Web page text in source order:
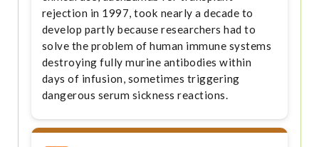
rejection in 1997, took nearly a decade to
develop partly because researchers had to
solve the problem of human immune systems
destroying fully murine antibodies within
days of infusion, sometimes triggering
dangerous serum sickness reactions.